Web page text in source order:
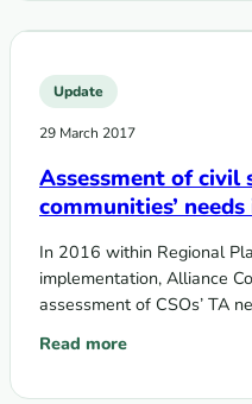
Update
29 March 2017
Assessment of civil
communities’
In 2016 within Regional
implementation, Alliance
assessment of CSOs’ TA
regarding issues of
Global…
Read more
: Assessment of civil